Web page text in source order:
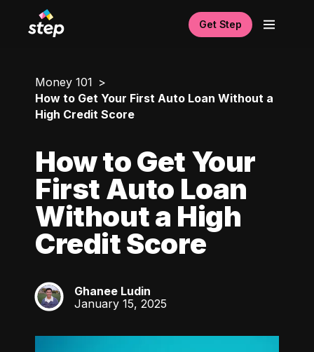
Get Step
Money 101
How to Get Your First Auto Loan Without a
High Credit Score
How to Get Your
First Auto Loan
Without a High
Credit Score
GL
Ghanee Ludin
January 15, 2025